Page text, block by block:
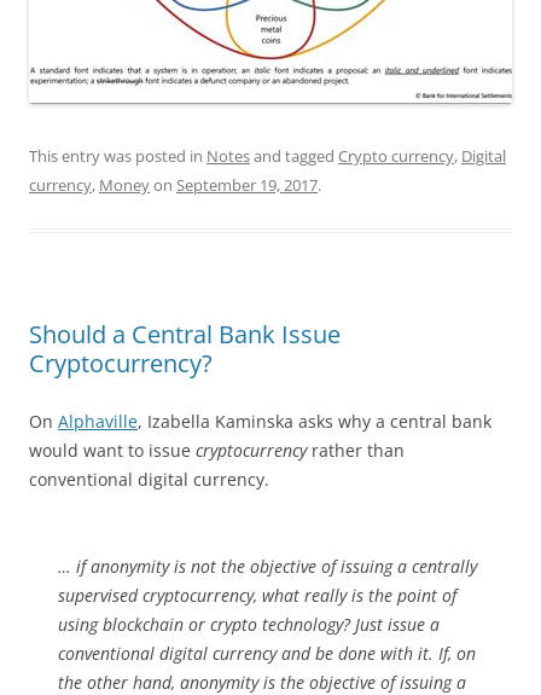
This entry was posted in Notesand tagged Crypto currency, Digital
currency, Moneyon September 19, 2017.
Should a Central Bank Issue
Cryptocurrency?
On Alphaville, Izabella Kaminska asks why a central bank
would want to issue cryptocurrencyrather than
conventional digital currency.
… if anonymity is not the objective of issuing a centrally
supervised cryptocurrency, what really is the point of
using blockchain or crypto technology? Just issue a
conventional digital currency and be done with it. If, on
the other hand, anonymity is the objective of issuing a